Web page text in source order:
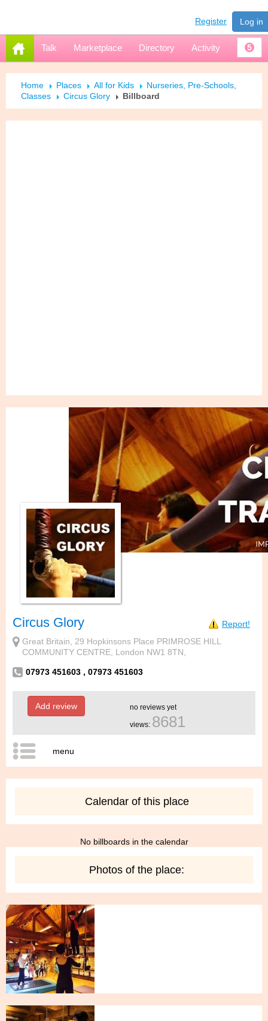
Register Log in
Talk Marketplace Directory Activity 5
Home Places All for Kids
Nurseries, Pre-Schools,
Classes
Circus Glory Billboard
Circus Glory
Report!
Great Britain, 29 Hopkinsons Place PRIMROSE HILL
COMMUNITY CENTRE, London NW1 8TN,
07973 451603 , 07973 451603
Add review no reviews yet
views: 8681
menu
Calendar of this place
No billboards in the calendar
Photos of the place: